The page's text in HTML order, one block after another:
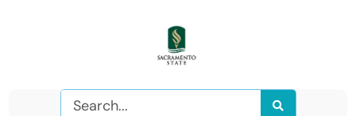
Search